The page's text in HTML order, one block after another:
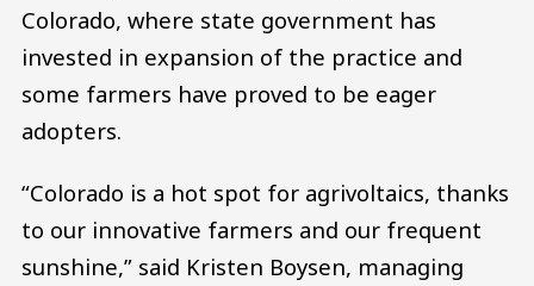
Colorado, where state government has
invested in expansion of the practice and
some farmers have proved to be eager
adopters.
“Colorado is a hot spot for agrivoltaics, thanks
to our innovative farmers and our frequent
sunshine,” said Kristen Boysen, managing